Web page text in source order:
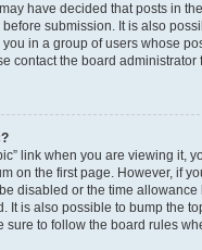
have decided that posts in
submission. It is also
in a group of users whose
contact the board administrator
link when you are viewing it,
on the first page. However, if
disabled or the time allowance
It is also possible to bump the
sure to follow the board rules